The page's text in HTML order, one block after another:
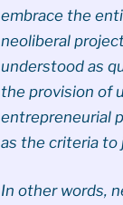
embrace the
neoliberal
understood as
the provision of
entrepreneurial
as the criteria to
In other words,